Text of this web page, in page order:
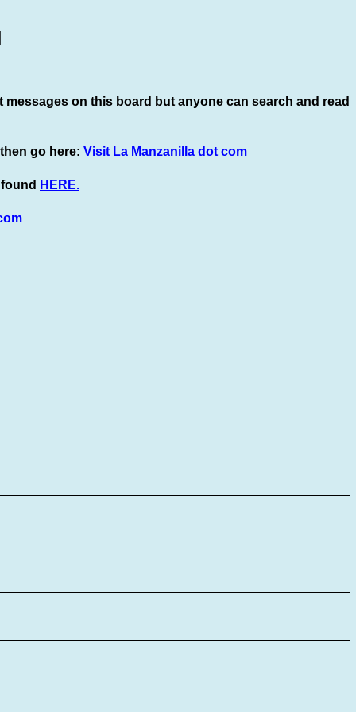
messages on this board but anyone can search and read
go here: Visit La Manzanilla dot com
HERE.